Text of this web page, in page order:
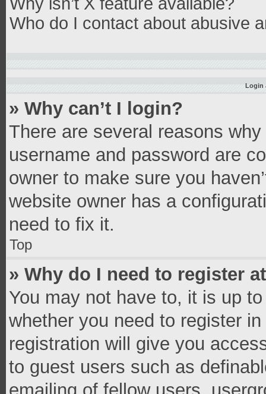
Who do I contact about abusive
Login
» Why can’t I login?
There are several reasons
username and password are
owner to make sure you
website owner has a
need to fix it.
Top
» Why do I need to register
You may not have to, it is up
whether you need to register
registration will give you
to guest users such as